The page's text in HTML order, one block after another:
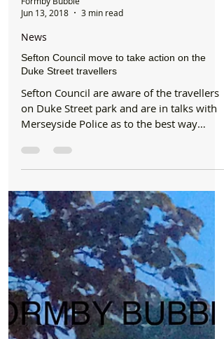
Jun 13, 2018
3 min read
News
Duke Street travellers
on Duke Street park and are in talks with
Merseyside Police as to the best way
forward....